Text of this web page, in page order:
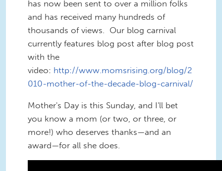
has now been sent to over a million folks
and has received many hundreds of
thousands of views. Our blog carnival
currently features blog post after blog post
with the
video: http://www.momsrising.org/blog/2
010-mother-of-the-decade-blog-carnival/
Mother's Day is this Sunday, and I'll bet
you know a mom (or two, or three, or
more!) who deserves thanks—and an
award—for all she does.